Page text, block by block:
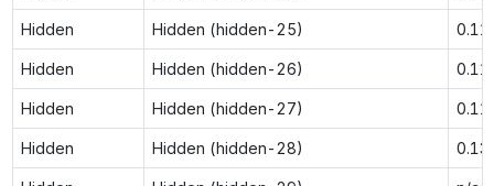
Hidden Hidden (hidden-25)
Hidden Hidden (hidden-26)
Hidden Hidden (hidden-27)
Hidden Hidden (hidden-28)